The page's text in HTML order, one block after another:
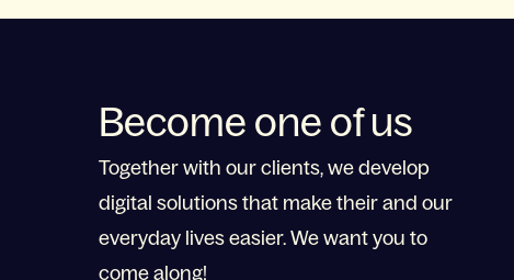
Become one of us
Together with our clients, we develop
digital solutions that make their and our
everyday lives easier. We want you to
come along!